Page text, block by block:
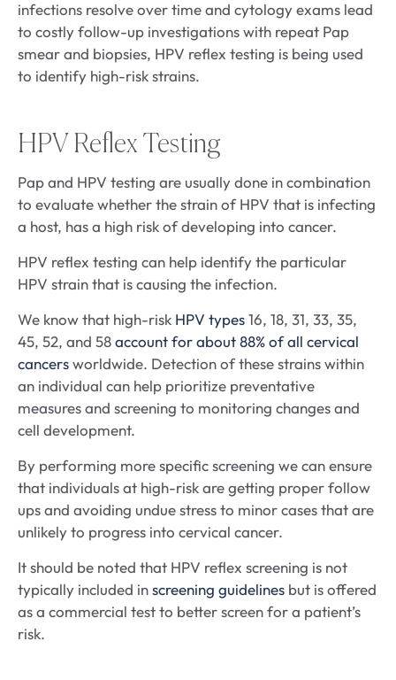
infections resolve over time and cytology exams lead
to costly follow-up investigations with repeat Pap
smear and biopsies, HPV reflex testing is being used
to identify high-risk strains.
HPV Reflex Testing
Pap and HPV testing are usually done in combination
to evaluate whether the strain of HPV that is infecting
a host, has a high risk of developing into cancer.
HPV reflex testing can help identify the particular
HPV strain that is causing the infection.
We know that high-risk HPV types16, 18, 31, 33, 35,
45, 52, and 58account for about 88% of all cervical
cancersworldwide. Detection of these strains within
an individual can help prioritize preventative
measures and screening to monitoring changes and
cell development.
By performing more specific screening we can ensure
that individuals at high-risk are getting proper follow
ups and avoiding undue stress to minor cases that are
unlikely to progress into cervical cancer.
It should be noted that HPV reflex screening is not
typically included inscreening guidelines but is offered
as a commercial test to better screen for a patient’s
risk.